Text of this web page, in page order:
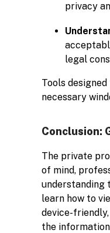
privacy
legal
Tools
necessary
Conclusion:
The private
of mind,
understanding
learn how to
device-
the